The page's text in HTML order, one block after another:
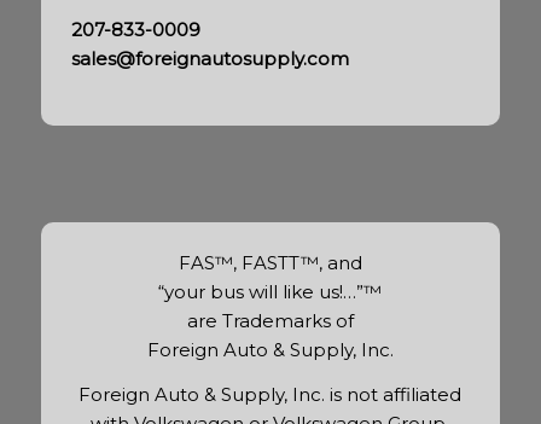
207-833-0009
sales@foreignautosupply.com
FAS™, FASTT™, and
“your bus will like us!…”™
are Trademarks of
Foreign Auto & Supply, Inc.
Foreign Auto & Supply, Inc. is not affiliated